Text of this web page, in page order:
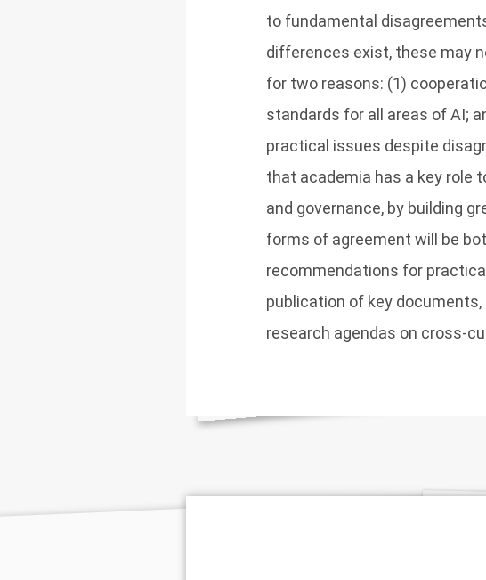
to fundamental
differences exist, these may
for two reasons: (1)
standards for all areas of AI;
practical issues despite
that academia has a key role
and governance, by building
forms of agreement will be
recommendations for
publication of key
research agendas on cross-